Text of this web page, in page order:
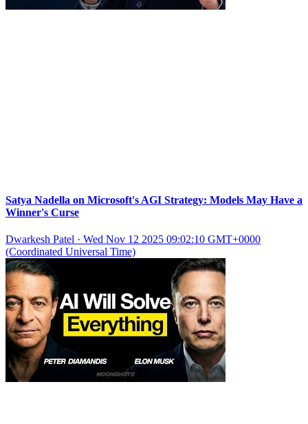
Satya Nadella on Microsoft's AGI Strategy: Models May Have a
Winner's Curse
Dwarkesh Patel · Wed Nov 12 2025 09:02:10 GMT+0000
(Coordinated Universal Time)